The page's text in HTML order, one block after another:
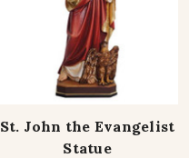
St. John the Evangelist
Statue